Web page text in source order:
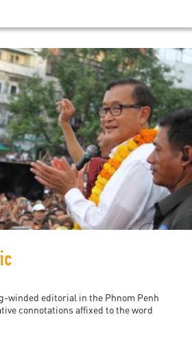
winded editorial in the Phnom Penh
connotations affixed to the word